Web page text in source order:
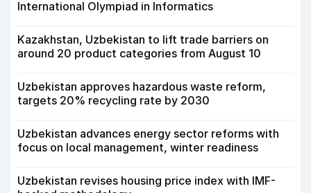
International Olympiad in Informatics
Kazakhstan, Uzbekistan to lift trade barriers on
around 20 product categories from August 10
Uzbekistan approves hazardous waste reform,
targets 20% recycling rate by 2030
Uzbekistan advances energy sector reforms with
focus on local management, winter readiness
Uzbekistan revises housing price index with IMF-